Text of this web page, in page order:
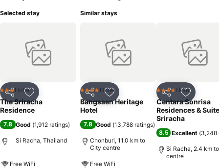
Selected stay
Share Add to favorites
3 StarsHotel
The Sriracha
Residence
7.8 Good (1,912 ratings)
Si Racha, Thailand
Free WiFi
Similar stays
Share Add to favorites
4 Stars Hotel
Bangsaen Heritage
Hotel
7.8 Good (13,788 ratings)
Chonburi, 11.0 km to
City centre
Free WiFi
Share Add to
4 Stars Hotel
Centara Sonrisa
Residences &
Sriracha
8.5 Excellent (3,248
Si Racha, 2.4 km
centre